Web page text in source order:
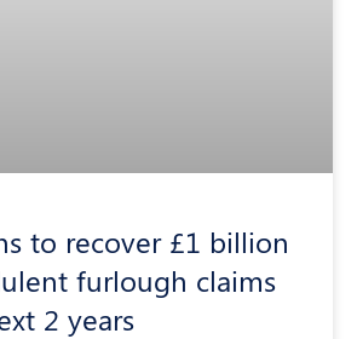
to recover £1 billion
furlough claims
2 years